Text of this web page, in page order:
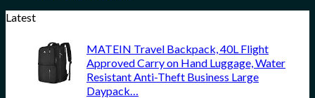
Latest
MATEIN Travel Backpack, 40L Flight
Approved Carry on Hand Luggage, Water
Resistant Anti-Theft Business Large
Daypack…